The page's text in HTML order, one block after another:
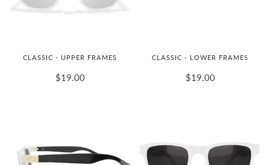
CLASSIC - UPPER FRAMES
$19.00
CLASSIC - LOWER FRAMES
$19.00